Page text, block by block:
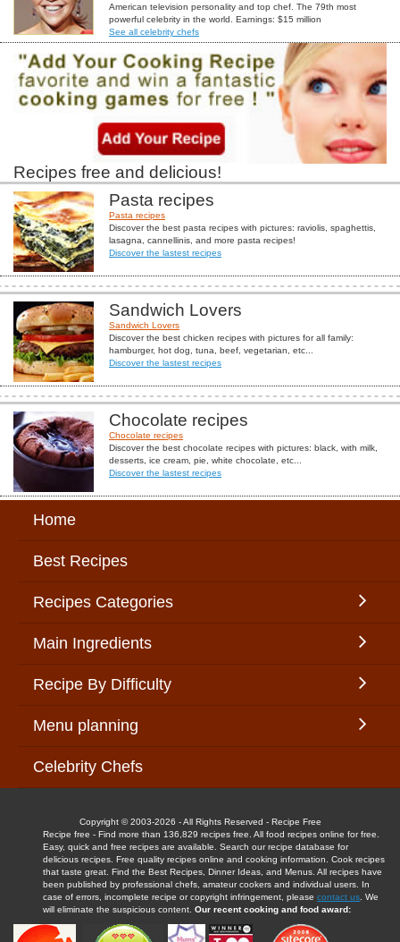
American television personality and top chef. The 79th most
powerful celebrity in the world. Earnings: $15 million
See all celebrity chefs
Recipes free and delicious!
Pasta recipes
Pasta recipes
Discover the best pasta recipes with pictures: raviolis, spaghettis,
lasagna, cannellinis, and more pasta recipes!
Discover the lastest recipes
Sandwich Lovers
Sandwich Lovers
Discover the best chicken recipes with pictures for all family:
hamburger, hot dog, tuna, beef, vegetarian, etc...
Discover the lastest recipes
Chocolate recipes
Chocolate recipes
Discover the best chocolate recipes with pictures: black, with milk,
desserts, ice cream, pie, white chocolate, etc...
Discover the lastest recipes
Home
Best Recipes
Recipes Categories
Main Ingredients
Recipe By Difficulty
Menu planning
Celebrity Chefs
Copyright © 2003-2026 - All Rights Reserved - Recipe Free
Recipe free - Find more than 136,829 recipes free. All food recipes online for free.
Easy, quick and free recipes are available. Search our recipe database for
delicious recipes. Free quality recipes online and cooking information. Cook recipes
that taste great. Find the Best Recipes, Dinner Ideas, and Menus. All recipes have
been published by professional chefs, amateur cookers and individual users. In
case of errors, incomplete recipe or copyright infringement, pleasecontact us . We
will eliminate the suspicious content.Our recent cooking and food award: